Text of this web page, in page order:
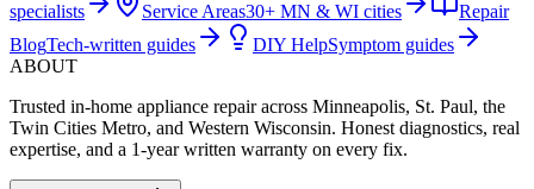
specialists
Service Areas30+ MN & WI cities
Repair
BlogTech-written guides DIY HelpSymptom guides
ABOUT
Trusted in-home appliance repair across Minneapolis, St. Paul, the
Twin Cities Metro, and Western Wisconsin. Honest diagnostics, real
expertise, and a 1-year written warranty on every fix.